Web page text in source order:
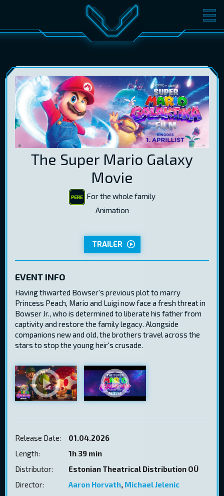
MOVIES TICKETS
GIFT CARDS
EST RUS ENG
The Super Mario Galaxy
Movie
For the whole family
Animation
TRAILER
EVENT INFO
Having thwarted Bowser's previous plot to marry
Princess Peach, Mario and Luigi now face a fresh threat in
Bowser Jr., who is determined to liberate his father from
captivity and restore the family legacy. Alongside
companions new and old, the brothers travel across the
stars to stop the young heir's crusade.
Release Date:
01.04.2026
Length:
1h 39 min
Distributor:
Estonian Theatrical Distribution OÜ
Director:
Aaron Horvath, Michael Jelenic